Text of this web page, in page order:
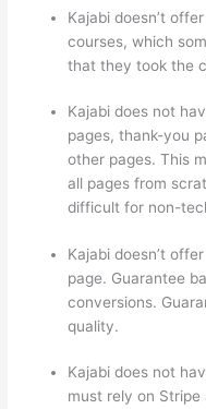
Kajabi doesn’t
courses, which
that they took the
Kajabi does not
pages, thank-you
other pages. This
all pages from
difficult for non-
Kajabi doesn’t
page. Guarantee
conversions.
quality.
Kajabi does not
must rely on